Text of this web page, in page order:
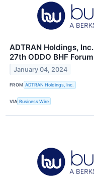
ADTRAN Holdings,
27th ODDO BHF
January 04, 2024
FROM ADTRAN Holdings, Inc.
VIA Business Wire